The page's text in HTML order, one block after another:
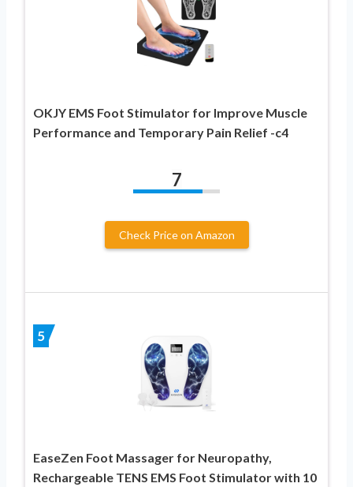
OKJY EMS Foot Stimulator for Improve Muscle
Performance and Temporary Pain Relief -c4
7
Check Price on Amazon
5
EaseZen Foot Massager for Neuropathy,
Rechargeable TENS EMS Foot Stimulator with 10